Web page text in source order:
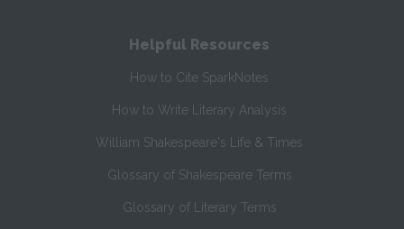
Helpful Resources
How to Cite SparkNotes
How to Write Literary Analysis
William Shakespeare's Life & Times
Glossary of Shakespeare Terms
Glossary of Literary Terms